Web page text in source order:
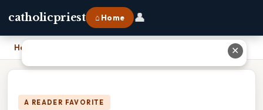
catholicpriest ⌂ Home 👤
Home
A READER FAVORITE
✕